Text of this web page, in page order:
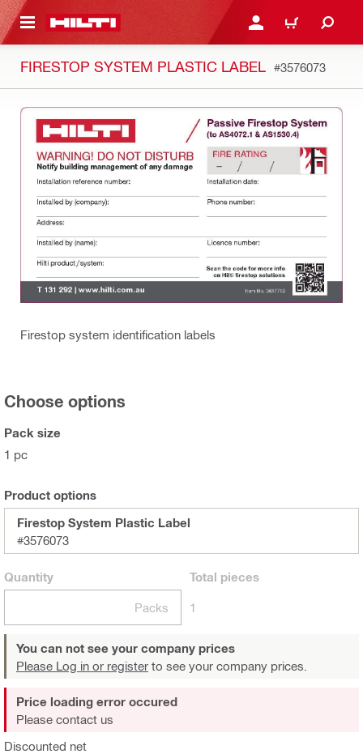
CONTENT LOGIN OR REGISTER
CART
FIRESTOP SYSTEM PLASTIC LABEL #3576073
Firestop system identification labels
Choose options
Pack size
1 pc
Product options
Firestop System Plastic Label
#3576073
Quantity
Packs
Total pieces
1
You can not see your company prices
Please Log in or register to see your company prices.
Discounted net
Price loading error occured
Please contact us